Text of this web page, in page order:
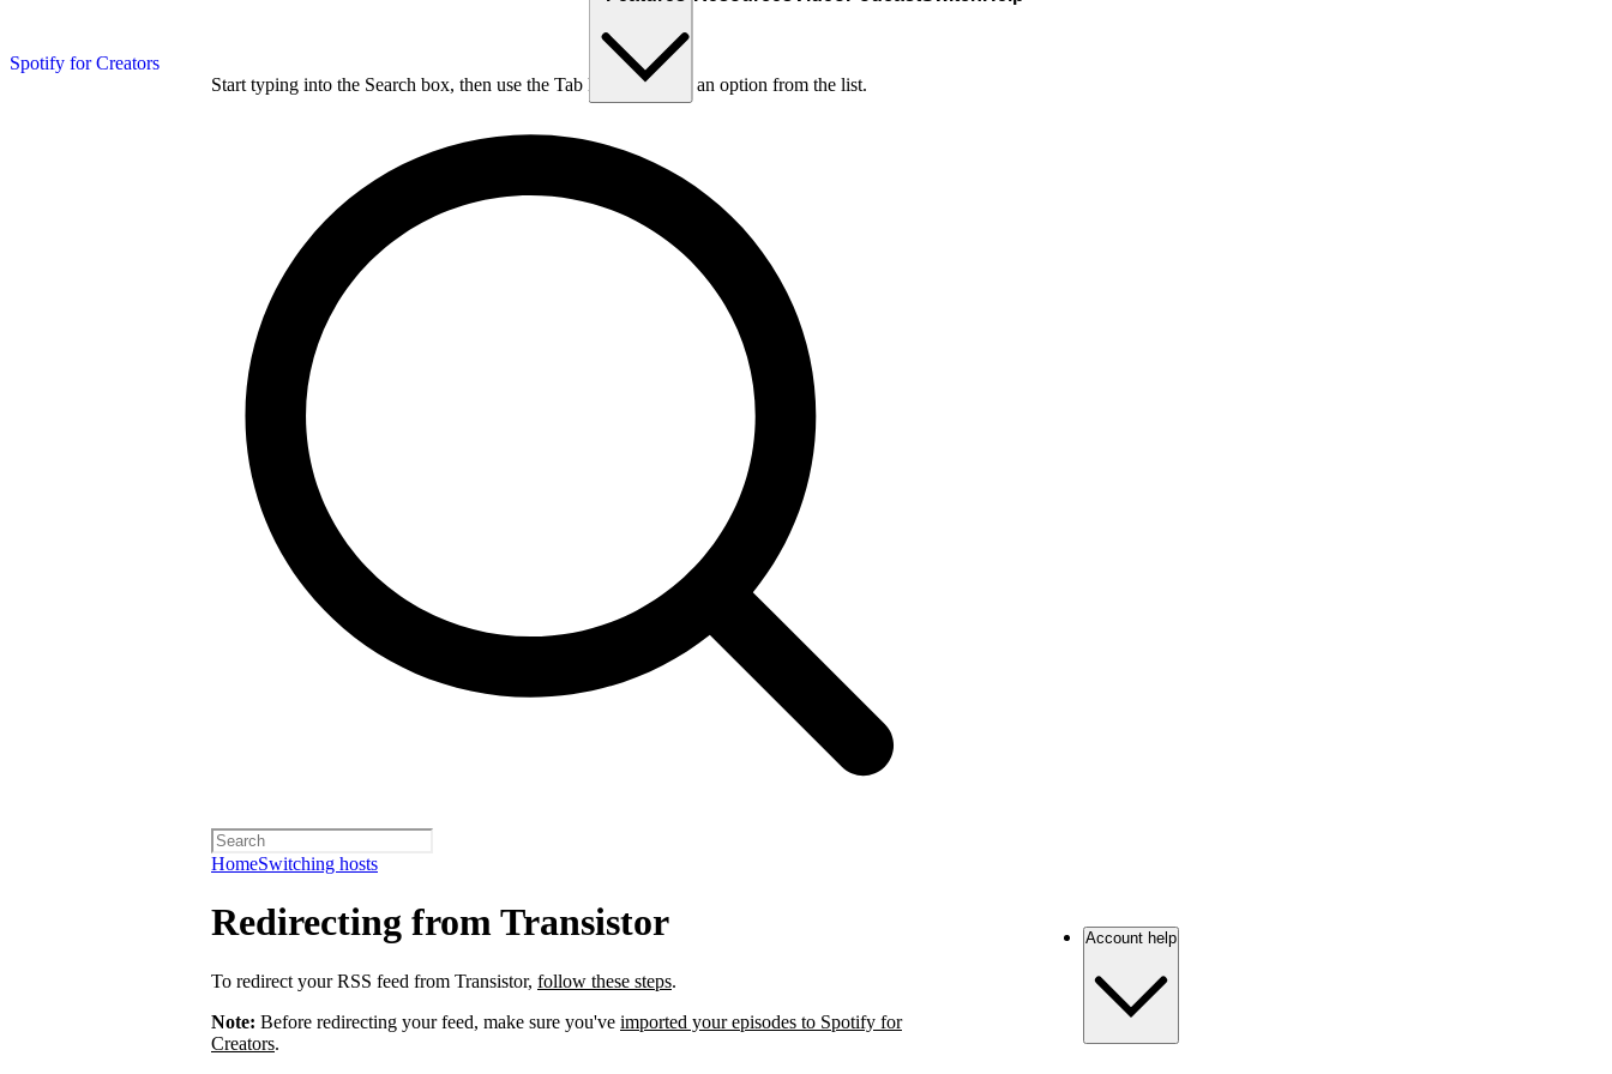
Spotify for Creators
Start typing into the Search box, then use the Tab key to choose an option from the list.
HomeSwitching hosts
Redirecting from Transistor
To redirect your RSS feed from Transistor, follow these steps.
Note: Before redirecting your feed, make sure you've imported your episodes to Spotify for
Creators.
Account help